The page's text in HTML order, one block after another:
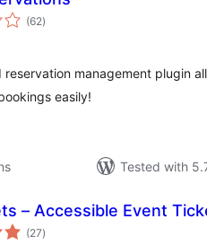
(62total
ratings
)
management plugin
easily!
Tested with
– Accessible Event
(27total
ratings
)